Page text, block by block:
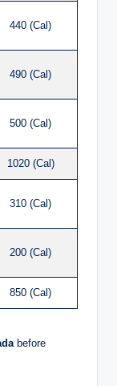
440 (Cal)
490 (Cal)
500 (Cal)
1020 (Cal)
310 (Cal)
200 (Cal)
850 (Cal)
before